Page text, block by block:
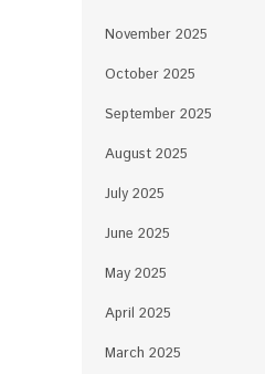
November 2025
October 2025
September 2025
August 2025
July 2025
June 2025
May 2025
April 2025
March 2025